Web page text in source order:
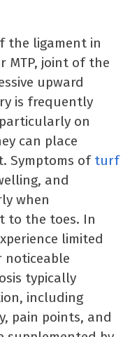
the ligament in
MTP, joint of the
upward
is frequently
on
can place
Symptoms of turf
and
when
to the toes. In
limited
noticeable
typically
including
pain points, and